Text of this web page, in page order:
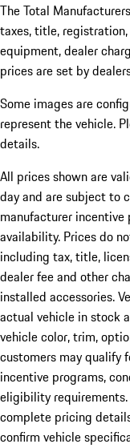
The Total
taxes, title,
equipment, dealer
prices are set by
Some images are
represent the vehicle.
details.
All prices shown are
day and are subject to
manufacturer
availability. Prices do
including tax, title,
dealer fee and other
installed accessories.
actual vehicle in stock
vehicle color, trim,
customers may qualify
incentive programs,
eligibility
complete pricing
confirm vehicle